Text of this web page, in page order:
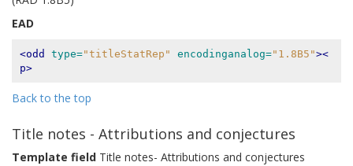
EAD
<odd type="titleStatRep" encodinganalog="1.8B5"><
p>
Back to the top
Title notes - Attributions and conjectures
Template field Title notes- Attributions and conjectures